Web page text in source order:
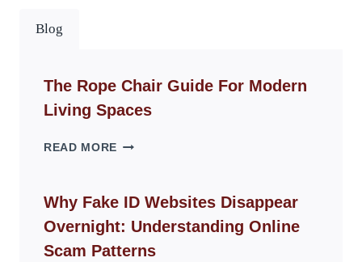
Blog
The Rope Chair Guide For Modern
Living Spaces
READ MORE THE
GUIDE
FOR
MODERN
LIVING
Why Fake ID Websites Disappear
Overnight: Understanding Online
Scam Patterns